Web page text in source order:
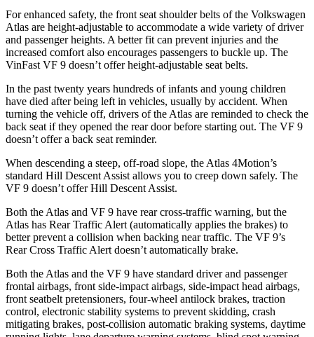
For enhanced safety, the front seat shoulder belts of the Volkswagen
Atlas are height-adjustable to accommodate a wide variety of driver
and passenger heights. A better fit can prevent injuries and the
increased comfort also encourages passengers to buckle up. The
VinFast VF 9 doesn’t offer height-adjustable seat belts.
In the past twenty years hundreds of infants and young children
have died after being left in vehicles, usually by accident. When
turning the vehicle off, drivers of the Atlas are reminded to check the
back seat if they opened the rear door before starting out. The VF 9
doesn’t offer a back seat reminder.
When descending a steep, off-road slope, the Atlas 4Motion’s
standard Hill Descent Assist allows you to creep down safely. The
VF 9 doesn’t offer Hill Descent Assist.
Both the Atlas and VF 9 have rear cross-traffic warning, but the
Atlas has Rear Traffic Alert (automatically applies the brakes) to
better prevent a collision when backing near traffic. The VF 9’s
Rear Cross Traffic Alert doesn’t automatically brake.
Both the Atlas and the VF 9 have standard driver and passenger
frontal airbags, front side-impact airbags, side-impact head airbags,
front seatbelt pretensioners, four-wheel antilock brakes, traction
control, electronic stability systems to prevent skidding, crash
mitigating brakes, post-collision automatic braking systems, daytime